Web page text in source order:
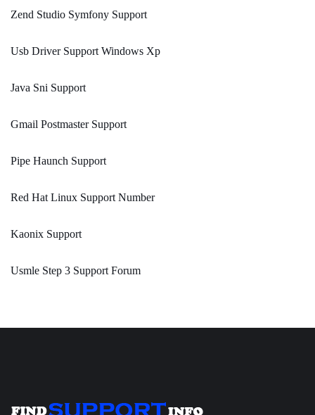
Zend Studio Symfony Support
Usb Driver Support Windows Xp
Java Sni Support
Gmail Postmaster Support
Pipe Haunch Support
Red Hat Linux Support Number
Kaonix Support
Usmle Step 3 Support Forum